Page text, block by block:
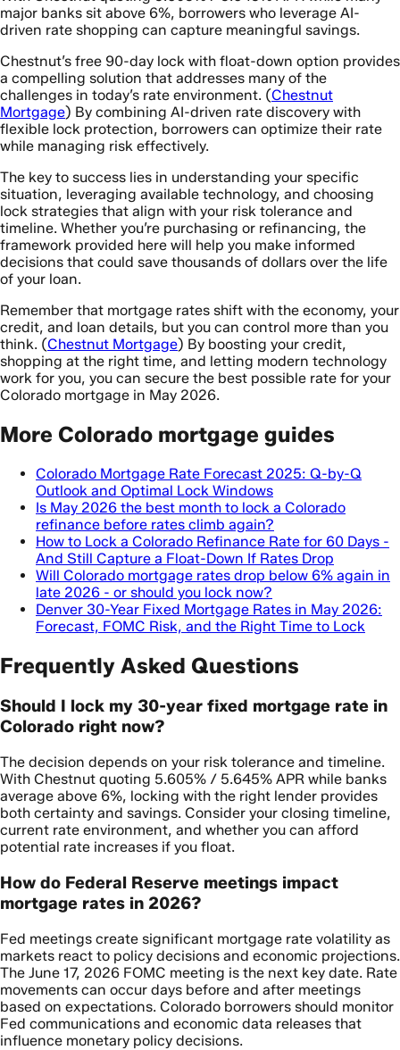
major banks sit above 6%, borrowers who leverage AI-
driven rate shopping can capture meaningful savings.
Chestnut’s free 90-day lock with float-down option provides
a compelling solution that addresses many of the
challenges in today’s rate environment. (Chestnut
Mortgage) By combining AI-driven rate discovery with
flexible lock protection, borrowers can optimize their rate
while managing risk effectively.
The key to success lies in understanding your specific
situation, leveraging available technology, and choosing
lock strategies that align with your risk tolerance and
timeline. Whether you’re purchasing or refinancing, the
framework provided here will help you make informed
decisions that could save thousands of dollars over the life
of your loan.
Remember that mortgage rates shift with the economy, your
credit, and loan details, but you can control more than you
think. (Chestnut Mortgage) By boosting your credit,
shopping at the right time, and letting modern technology
work for you, you can secure the best possible rate for your
Colorado mortgage in May 2026.
More Colorado mortgage guides
Colorado Mortgage Rate Forecast 2025: Q-by-Q
Outlook and Optimal Lock Windows
Is May 2026 the best month to lock a Colorado
refinance before rates climb again?
How to Lock a Colorado Refinance Rate for 60 Days -
And Still Capture a Float-Down If Rates Drop
Will Colorado mortgage rates drop below 6% again in
late 2026 - or should you lock now?
Denver 30-Year Fixed Mortgage Rates in May 2026:
Forecast, FOMC Risk, and the Right Time to Lock
Frequently Asked Questions
Should I lock my 30-year fixed mortgage rate in
Colorado right now?
The decision depends on your risk tolerance and timeline.
With Chestnut quoting 5.605% / 5.645% APR while banks
average above 6%, locking with the right lender provides
both certainty and savings. Consider your closing timeline,
current rate environment, and whether you can afford
potential rate increases if you float.
How do Federal Reserve meetings impact
mortgage rates in 2026?
Fed meetings create significant mortgage rate volatility as
markets react to policy decisions and economic projections.
The June 17, 2026 FOMC meeting is the next key date. Rate
movements can occur days before and after meetings
based on expectations. Colorado borrowers should monitor
Fed communications and economic data releases that
influence monetary policy decisions.